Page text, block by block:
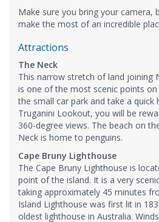
Make sure you bring your camera,
make the most of an incredible
Attractions
The Neck
This narrow stretch of land joining
is one of the most scenic points on
the small car park and take a quick
Truganini Lookout, you will be
360-degree views. The beach on
Neck is home to penguins.
Cape Bruny Lighthouse
The Cape Bruny Lighthouse is
point of the island. It is a very
taking approximately 45 minutes
Island Lighthouse was first lit in
oldest lighthouse in Australia.